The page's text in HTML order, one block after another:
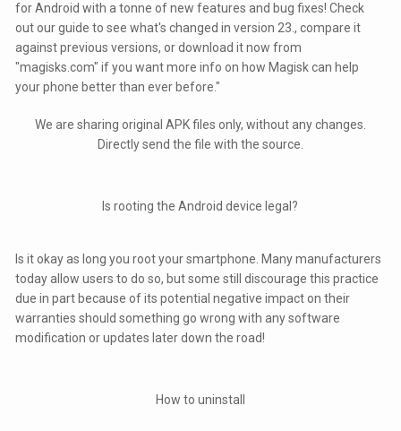
for Android with a tonne of new features and bug fixes! Check
out our guide to see what's changed in version 23., compare it
against previous versions, or download it now from
"magisks.com" if you want more info on how Magisk can help
your phone better than ever before."
We are sharing original APK files only, without any changes.
Directly send the file with the source.
Is rooting the Android device legal?
Is it okay as long you root your smartphone. Many manufacturers
today allow users to do so, but some still discourage this practice
due in part because of its potential negative impact on their
warranties should something go wrong with any software
modification or updates later down the road!
How to uninstall